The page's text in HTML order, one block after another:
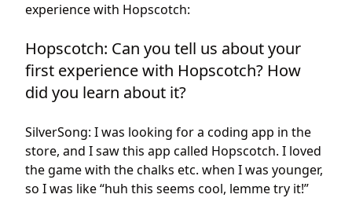
experience with Hopscotch:
Hopscotch: Can you tell us about your
first experience with Hopscotch? How
did you learn about it?
SilverSong: I was looking for a coding app in the
store, and I saw this app called Hopscotch. I loved
the game with the chalks etc. when I was younger,
so I was like “huh this seems cool, lemme try it!”